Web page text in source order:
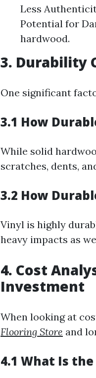
Less
Potential for
hardwood.
3. Durability
One significant
3.1 How
While solid
scratches, dents,
3.2 How
Vinyl is highly
heavy impacts as
4. Cost
Investment
When looking at
Flooring Store and
4.1 What Is